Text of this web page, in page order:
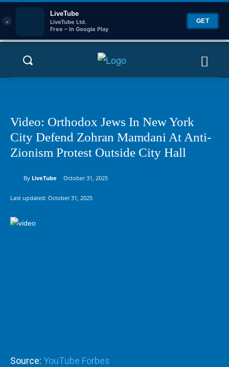
×
LiveTube
LiveTube Ltd.
Free – In Google Play
GET
Video: Orthodox Jews In New York
City Defend Zohran Mamdani At Anti-
Zionism Protest Outside City Hall
By LiveTube October 31, 2025
Last updated: October 31, 2025
Source: YouTube Forbes